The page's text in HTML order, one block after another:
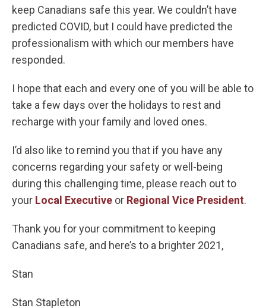
keep Canadians safe this year. We couldn’t have
predicted COVID, but I could have predicted the
professionalism with which our members have
responded.
I hope that each and every one of you will be able to
take a few days over the holidays to rest and
recharge with your family and loved ones.
I’d also like to remind you that if you have any
concerns regarding your safety or well-being
during this challenging time, please reach out to
your Local Executive or Regional Vice President.
Thank you for your commitment to keeping
Canadians safe, and here’s to a brighter 2021,
Stan
Stan Stapleton